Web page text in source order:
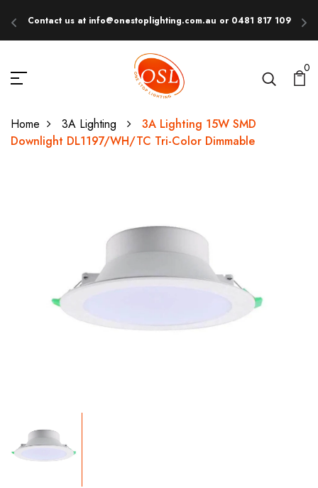
Contact us at info@onestoplighting.com.au or 0481 817 109
0
Home 3A Lighting
3A Lighting 15W SMD
Downlight DL1197/WH/TC Tri-Color Dimmable